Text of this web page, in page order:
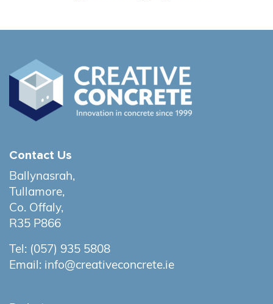
Contact Us
Ballynasrah,
Tullamore,
Co. Offaly,
R35 P866
Tel: (057) 935 5808
Email: info@creativeconcrete.ie